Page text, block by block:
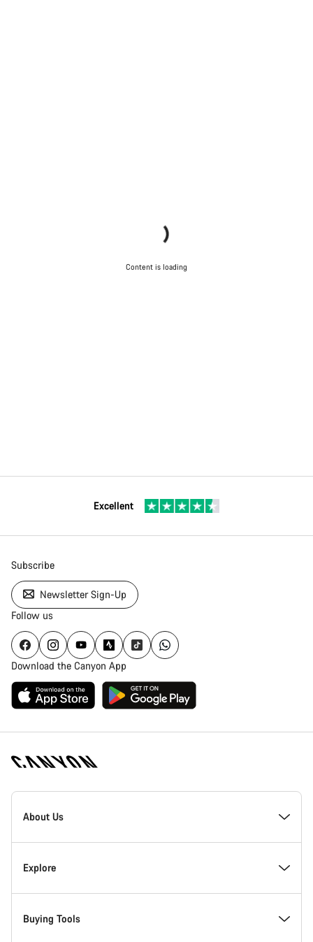
Content is loading
Excellent
Subscribe
Newsletter Sign-Up
Follow us
Download the Canyon App
Canyon
Homepage
About Us
Inside Canyon
Innovation at Canyon
Explore
Events
Buying Tools